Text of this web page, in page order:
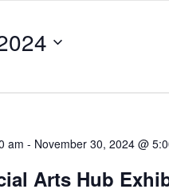
am - November 30, 2024 @
Arts Hub